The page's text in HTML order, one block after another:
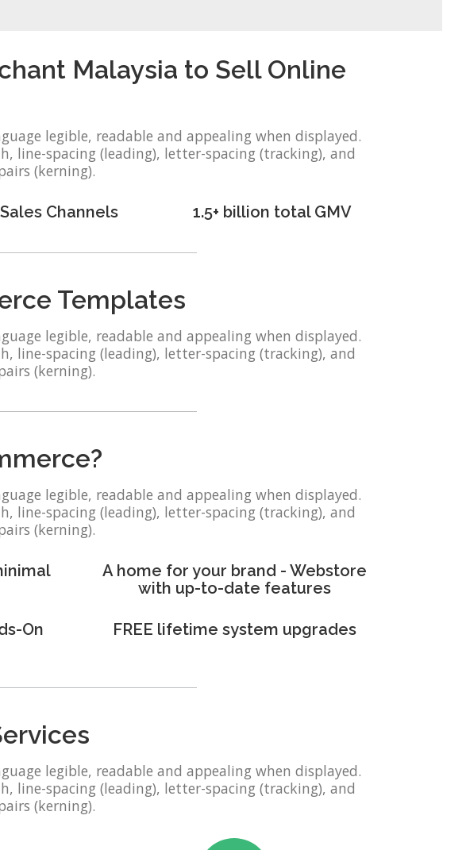
Malaysia to Sell Online
legible, readable and appealing when displayed.
line-spacing (leading), letter-spacing (tracking), and
(kerning).
Sales Channels 1.5+ billion total GMV
Templates
legible, readable and appealing when displayed.
line-spacing (leading), letter-spacing (tracking), and
(kerning).
legible, readable and appealing when displayed.
line-spacing (leading), letter-spacing (tracking), and
(kerning).
A home for your brand - Webstore
with up-to-date features
On
FREE lifetime system upgrades
legible, readable and appealing when displayed.
line-spacing (leading), letter-spacing (tracking), and
(kerning).